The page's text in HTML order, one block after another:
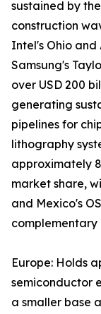
sustained by
construction
Intel's Ohio and
Samsung's
over USD 200
generating
pipelines for
lithography
approximately
market share,
and Mexico's
Europe: Holds
semiconductor
a smaller base